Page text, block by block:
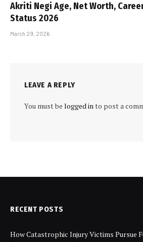
Akriti Negi Age, Net Worth,
Status 2026
March 29, 2026
LEAVE A REPLY
You must be logged into post a
RECENT POSTS
How Catastrophic Injury Victims Pursue